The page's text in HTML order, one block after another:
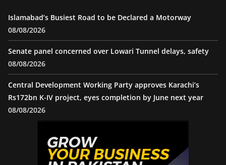
Islamabad’s Busiest Road to be Declared a Motorway
08/08/2026
Senate panel concerned over Lowari Tunnel delays, safety
08/08/2026
Central Development Working Party approves Karachi’s
Rs172bn K-IV project, eyes completion by June next year
08/08/2026